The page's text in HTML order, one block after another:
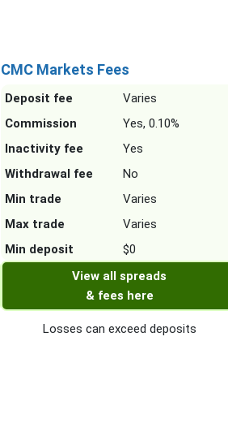
CMC Markets Fees
Deposit fee
Varies
Commission
Yes, 0.10%
Inactivity fee
Yes
Withdrawal fee
No
Min trade
Varies
Max trade
Varies
Min deposit
$0
View all spreads
& fees here
Losses can exceed deposits